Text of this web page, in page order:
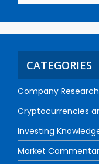
CATEGORIES
Company Research
Cryptocurrencies
Investing
Market